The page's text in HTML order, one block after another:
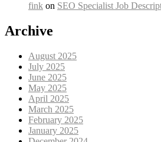
fink on SEO Specialist Job
Archive
August 2025
July 2025
June 2025
May 2025
April 2025
March 2025
February 2025
January 2025